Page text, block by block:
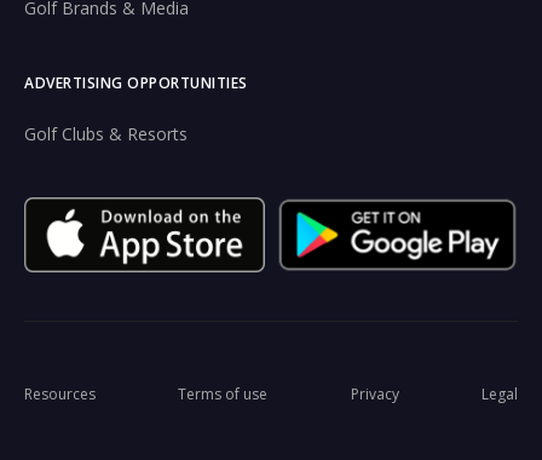
Golf Brands & Media
ADVERTISING OPPORTUNITIES
Golf Clubs & Resorts
Resources Terms of use Privacy Legal